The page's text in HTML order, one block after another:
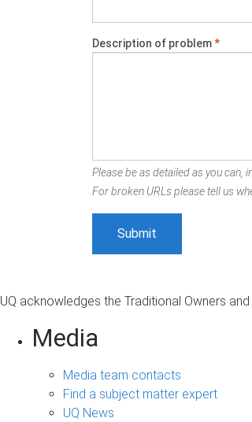
Description of problem*
Please be as detailed as you can,
For broken URLs please tell us
UQ acknowledges the Traditional Owners
Media
Media team contacts
Find a subject matter expert
UQ News